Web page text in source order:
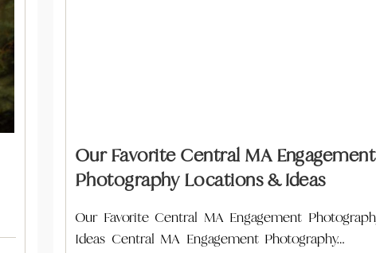
Our Favorite Central MA Engagement
Photography Locations & Ideas
Our Favorite Central MA Engagement
Ideas Central MA Engagement Photography…